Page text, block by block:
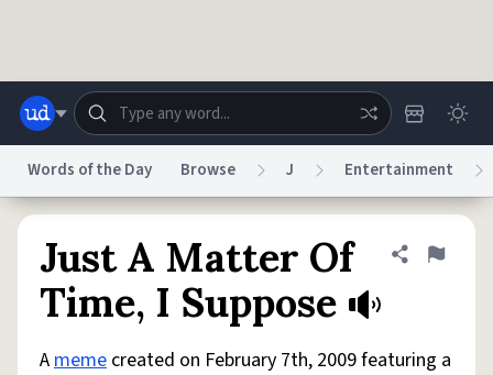
Status
Words of the Day Browse J Entertainment
Just A Matter Of
Time, I Suppose
Share
Flag
Ameme created on February 7th, 2009 featuring a